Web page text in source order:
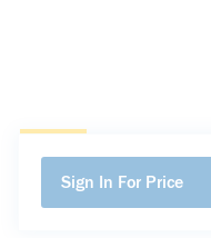
Sign In For Price